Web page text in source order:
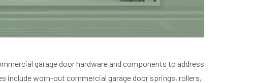
garage door hardware and components to address
include worn-out commercial garage door springs, rollers,